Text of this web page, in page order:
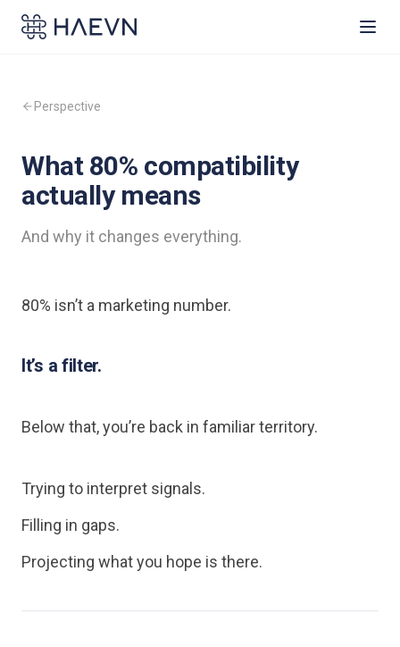
Perspective
What 80% compatibility
actually means
And why it changes everything.
80% isn’t a marketing number.
It’s a filter.
Below that, you’re back in familiar territory.
Trying to interpret signals.
Filling in gaps.
Projecting what you hope is there.